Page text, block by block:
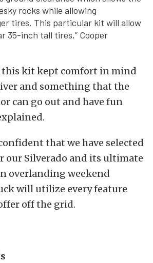
rocks while allowing
tires. This particular kit will allow
35-inch tall tires,” Cooper
this kit kept comfort in mind
and something that the
can go out and have fun
that we have selected
Silverado and its ultimate
overlanding weekend
will utilize every feature
off the grid.